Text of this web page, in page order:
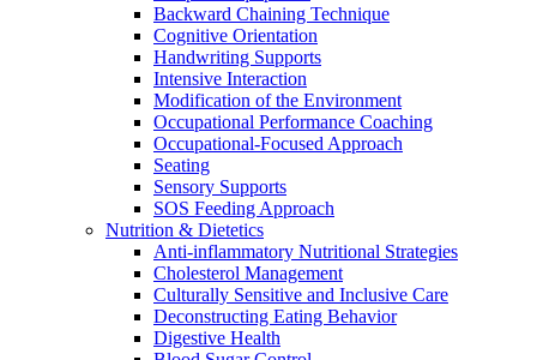
Backward Chaining Technique
Cognitive Orientation
Handwriting Supports
Intensive Interaction
Modification of the Environment
Occupational Performance Coaching
Occupational-Focused Approach
Seating
Sensory Supports
SOS Feeding Approach
Nutrition & Dietetics
Anti-inflammatory Nutritional Strategies
Cholesterol Management
Culturally Sensitive and Inclusive Care
Deconstructing Eating Behavior
Digestive Health